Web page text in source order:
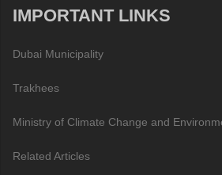
IMPORTANT LINKS
Dubai Municipality
Trakhees
Ministry of Climate Change and
Related Articles